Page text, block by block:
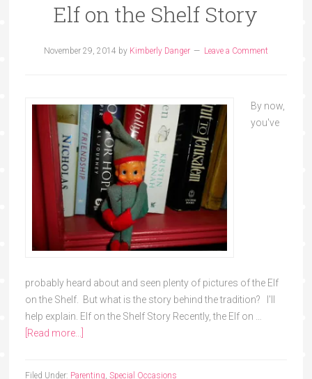
Elf on the Shelf Story
November 29, 2014 by Kimberly Danger Leave a Comment
By now,
you've
probably heard about and seen plenty of pictures of the Elf
on the Shelf. But what is the story behind the tradition? I'll
help explain. Elf on the Shelf Story Recently, the Elf on …
[Read more...]
Filed Under: Parenting, Special Occasions